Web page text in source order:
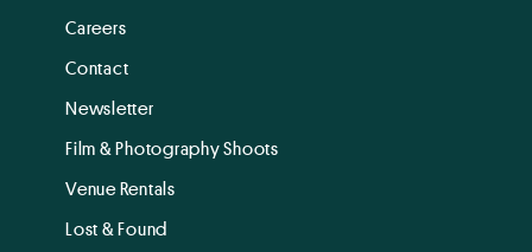
Careers
Contact
Newsletter
Film & Photography Shoots
Venue Rentals
Lost & Found